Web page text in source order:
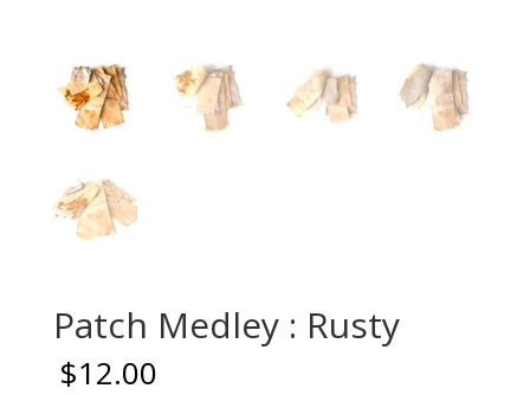
Patch Medley : Rusty
$12.00